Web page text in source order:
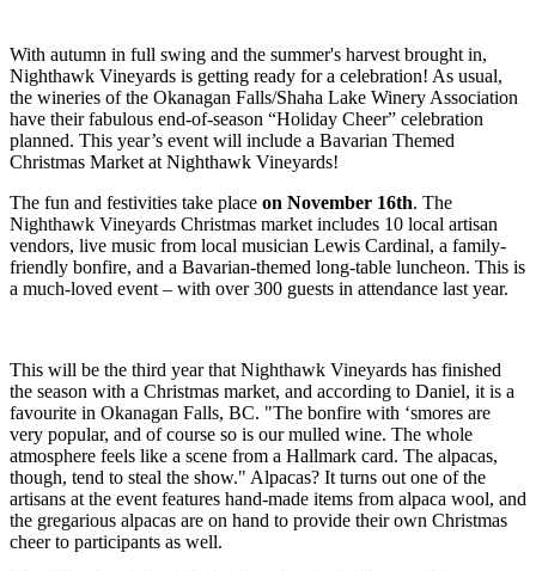
With autumn in full swing and the summer's harvest brought in,
Nighthawk Vineyards is getting ready for a celebration! As usual,
the wineries of the Okanagan Falls/Shaha Lake Winery Association
have their fabulous end-of-season “Holiday Cheer” celebration
planned. This year’s event will include a Bavarian Themed
Christmas Market at Nighthawk Vineyards!
The fun and festivities take place on November 16th. The
Nighthawk Vineyards Christmas market includes 10 local artisan
vendors, live music from local musician Lewis Cardinal, a family-
friendly bonfire, and a Bavarian-themed long-table luncheon. This is
a much-loved event – with over 300 guests in attendance last year.
This will be the third year that Nighthawk Vineyards has finished
the season with a Christmas market, and according to Daniel, it is a
favourite in Okanagan Falls, BC. "The bonfire with ‘smores are
very popular, and of course so is our mulled wine. The whole
atmosphere feels like a scene from a Hallmark card. The alpacas,
though, tend to steal the show." Alpacas? It turns out one of the
artisans at the event features hand-made items from alpaca wool, and
the gregarious alpacas are on hand to provide their own Christmas
cheer to participants as well.